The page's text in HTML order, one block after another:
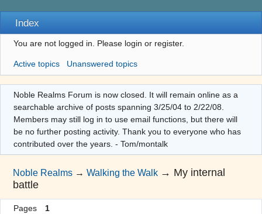
Index
You are not logged in. Please login or register.
Active topics Unanswered topics
Noble Realms Forum is now closed. It will remain online as a
searchable archive of posts spanning 3/25/04 to 2/22/08.
Members may still log in to use email functions, but there will
be no further posting activity. Thank you to everyone who has
contributed over the years. - Tom/montalk
Noble Realms →Walking the Walk → My internal
battle
Pages
1